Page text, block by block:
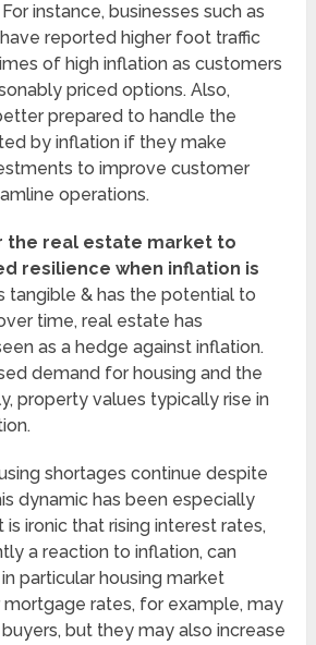
instance, businesses such as
reported higher foot traffic
of high inflation as customers
priced options. Also,
prepared to handle the
by inflation if they make
to improve customer
operations.
the real estate market to
resilience when inflation is
tangible & has the potential to
time, real estate has
as a hedge against inflation.
demand for housing and the
property values typically rise in
shortages continue despite
dynamic has been especially
is ironic that rising interest rates,
a reaction to inflation, can
particular housing market
rates, for example, may
but they may also increase